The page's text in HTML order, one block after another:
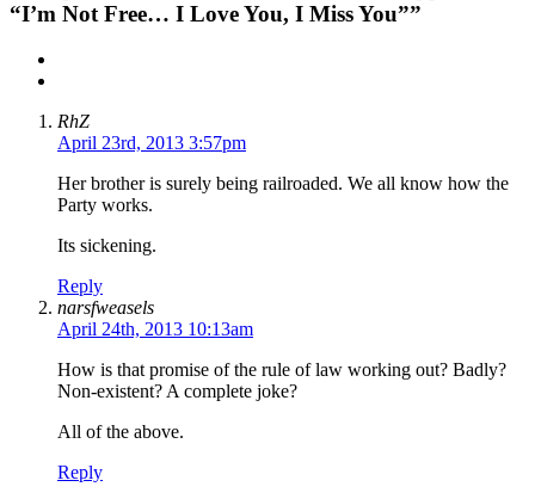
“I’m Not Free… I Love You, I Miss You””
RhZ
April 23rd, 2013 3:57pm
Her brother is surely being railroaded. We all know how the
Party works.
Its sickening.
Reply
narsfweasels
April 24th, 2013 10:13am
How is that promise of the rule of law working out? Badly?
Non-existent? A complete joke?
All of the above.
Reply